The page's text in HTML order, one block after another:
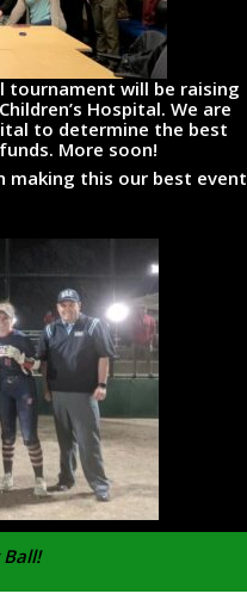
tournament will be raising
Hospital. We are
to determine the best
More soon!
making this our best event
Ball!